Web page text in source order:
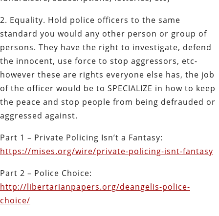
2. Equality. Hold police officers to the same
standard you would any other person or group of
persons. They have the right to investigate, defend
the innocent, use force to stop aggressors, etc-
however these are rights everyone else has, the job
of the officer would be to SPECIALIZE in how to keep
the peace and stop people from being defrauded or
aggressed against.
Part 1 – Private Policing Isn’t a Fantasy:
https://mises.org/wire/private-policing-isnt-fantasy
Part 2 – Police Choice:
http://libertarianpapers.org/deangelis-police-
choice/